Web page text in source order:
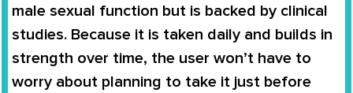
male sexual function but is backed by clinical
studies. Because it is taken daily and builds in
strength over time, the user won’t have to
worry about planning to take it just before